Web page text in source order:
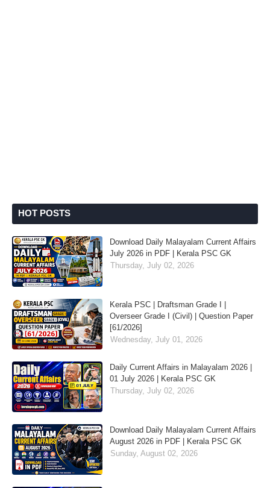
HOT POSTS
Download Daily Malayalam Current Affairs
July 2026 in PDF | Kerala PSC GK
Thursday, July 02, 2026
Kerala PSC | Draftsman Grade I |
Overseer Grade I (Civil) | Question Paper
[61/2026]
Wednesday, July 01, 2026
Daily Current Affairs in Malayalam 2026 |
01 July 2026 | Kerala PSC GK
Thursday, July 02, 2026
Download Daily Malayalam Current Affairs
August 2026 in PDF | Kerala PSC GK
Sunday, August 02, 2026